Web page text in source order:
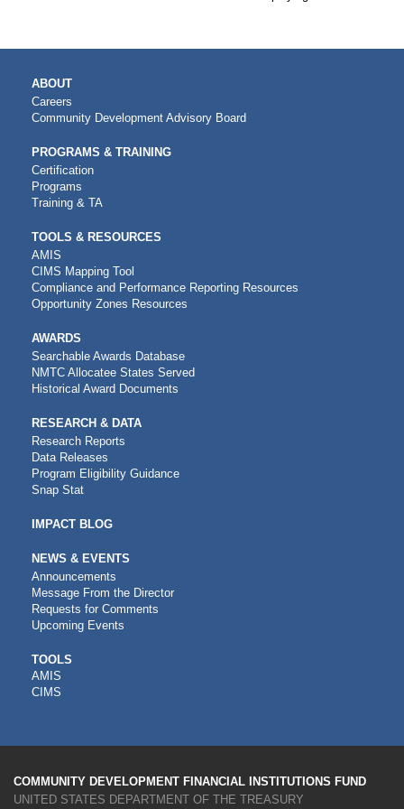
MAIN
NAVIGATION
ABOUT
Careers
Community Development Advisory Board
PROGRAMS & TRAINING
Certification
Programs
Training & TA
TOOLS & RESOURCES
AMIS
CIMS Mapping Tool
Compliance and Performance Reporting Resources
Opportunity Zones Resources
AWARDS
Searchable Awards Database
NMTC Allocatee States Served
Historical Award Documents
RESEARCH & DATA
Research Reports
Data Releases
Program Eligibility Guidance
Snap Stat
IMPACT BLOG
NEWS & EVENTS
Announcements
Message From the Director
Requests for Comments
Upcoming Events
CDFI
TOOLS
TOOLS
AMIS
CIMS
COMMUNITY DEVELOPMENT FINANCIAL INSTITUTIONS FUND
UNITED STATES DEPARTMENT OF THE TREASURY